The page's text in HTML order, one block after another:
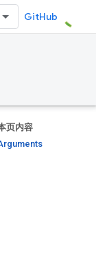
GitHub
页内容